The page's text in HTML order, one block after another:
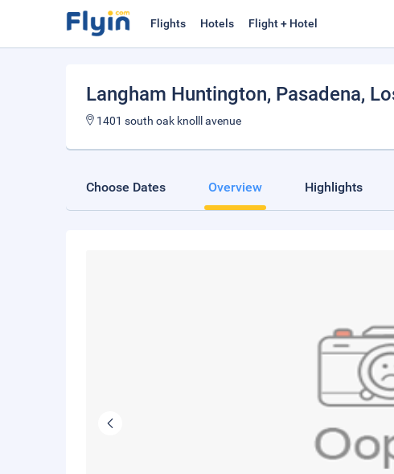
Flights Hotels Flight + Hotel
Langham Huntington, Pasadena,
1401 south oak knolll avenue
Choose Dates Overview Highlights